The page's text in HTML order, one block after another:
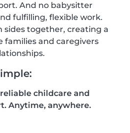
And no babysitter
fulfilling, flexible work.
sides together, creating a
families and caregivers
childcare and
Anytime, anywhere.